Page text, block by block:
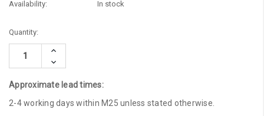
Availability:
In stock
Current
Stock:
Quantity:
Increase
Decrease
Quantity:
Approximate lead times:
2-4 working days within M25 unless stated otherwise.